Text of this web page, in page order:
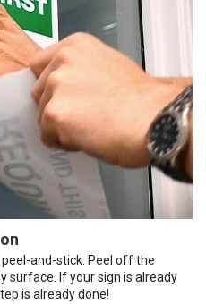
peel-and-stick. Peel off the
surface. If your sign is already
is already done!